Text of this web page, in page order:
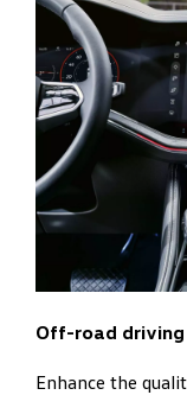
Off-road driving
Enhance the